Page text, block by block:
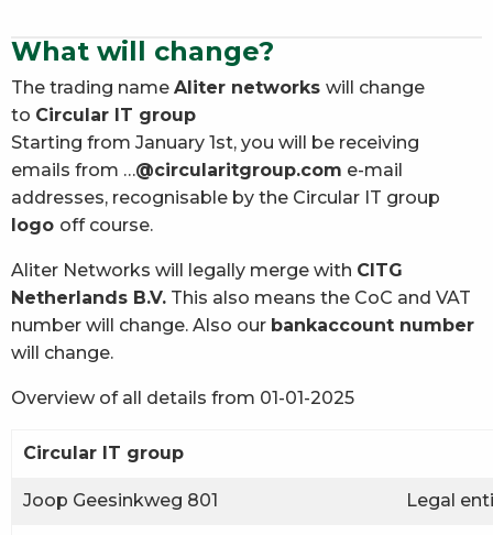
What will change?
The trading name Aliter networks will change
to Circular IT group
Starting from January 1st, you will be receiving
emails from …@circularitgroup.com e-mail
addresses, recognisable by the Circular IT group
logo off course.
Aliter Networks will legally merge with CITG
Netherlands B.V. This also means the CoC and VAT
number will change. Also our bankaccount number
will change.
Overview of all details from 01-01-2025
Circular IT group
Joop Geesinkweg 801 Legal